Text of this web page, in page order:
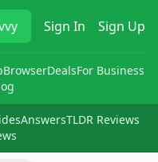
Sign In Sign Up
BrowserDealsFor Business
AnswersTLDR Reviews